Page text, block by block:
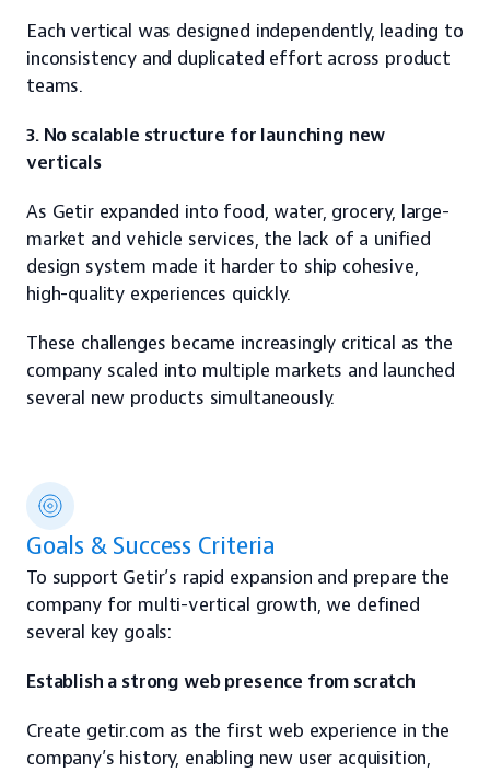
Each vertical was designed independently, leading to
inconsistency and duplicated effort across product
teams.
3. No scalable structure for launching new
verticals
As Getir expanded into food, water, grocery, large-
market and vehicle services, the lack of a unified
design system made it harder to ship cohesive,
high-quality experiences quickly.
These challenges became increasingly critical as the
company scaled into multiple markets and launched
several new products simultaneously.
Goals & Success Criteria
To support Getir’s rapid expansion and prepare the
company for multi-vertical growth, we defined
several key goals:
Establish a strong web presence from scratch
Create getir.com as the first web experience in the
company’s history, enabling new user acquisition,